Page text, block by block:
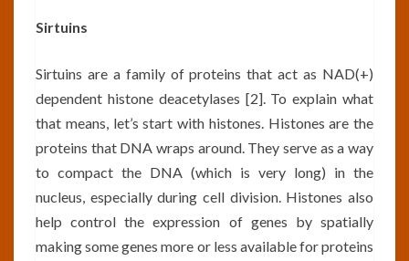
Sirtuins
Sirtuins are a family of proteins that act as NAD(+)
dependent histone deacetylases [2]. To explain what
that means, let’s start with histones. Histones are the
proteins that DNA wraps around. They serve as a way
to compact the DNA (which is very long) in the
nucleus, especially during cell division. Histones also
help control the expression of genes by spatially
making some genes more or less available for proteins